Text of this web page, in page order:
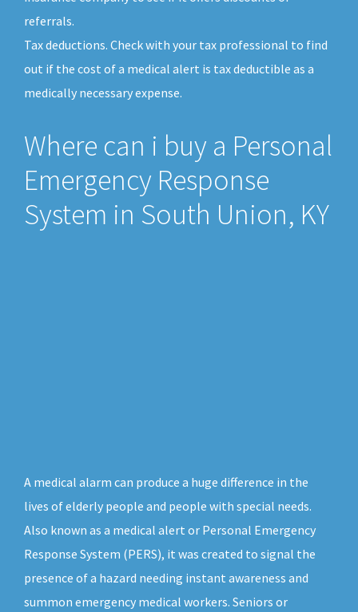
referrals.
Tax deductions. Check with your tax professional to find
out if the cost of a medical alert is tax deductible as a
medically necessary expense.
Where can i buy a Personal
Emergency Response
System in South Union, KY
A medical alarm can produce a huge difference in the
lives of elderly people and people with special needs.
Also known as a medical alert or Personal Emergency
Response System (PERS), it was created to signal the
presence of a hazard needing instant awareness and
summon emergency medical workers. Seniors or